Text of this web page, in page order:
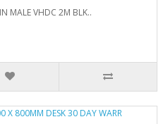
MALE VHDC 2M BLK..